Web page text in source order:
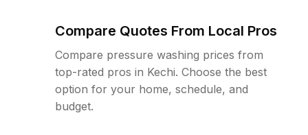
Compare Quotes From Local Pros
Compare pressure washing prices from
top-rated pros in Kechi. Choose the best
option for your home, schedule, and
budget.